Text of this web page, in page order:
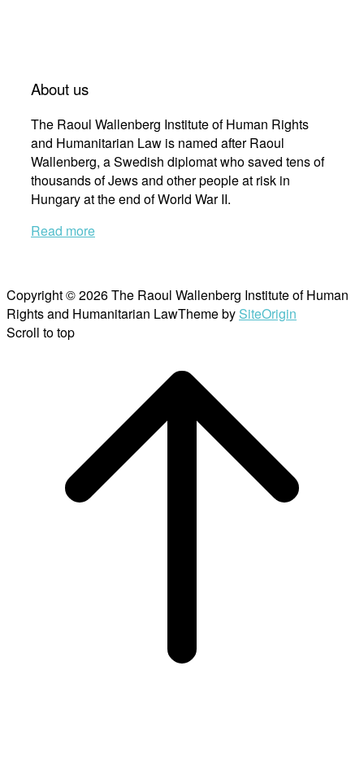
About us
The Raoul Wallenberg Institute of Human Rights
and Humanitarian Law is named after Raoul
Wallenberg, a Swedish diplomat who saved tens of
thousands of Jews and other people at risk in
Hungary at the end of World War II.
Read more
Copyright © 2026 The Raoul Wallenberg Institute of Human
Rights and Humanitarian LawTheme by SiteOrigin
Scroll to top